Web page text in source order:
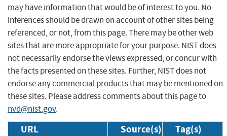
may have information that would be of interest to you. No
inferences should be drawn on account of other sites being
referenced, or not, from this page. There may be other web
sites that are more appropriate for your purpose. NIST does
not necessarily endorse the views expressed, or concur with
the facts presented on these sites. Further, NIST does not
endorse any commercial products that may be mentioned on
these sites. Please address comments about this page to
nvd@nist.gov.
URL Source(s) Tag(s)